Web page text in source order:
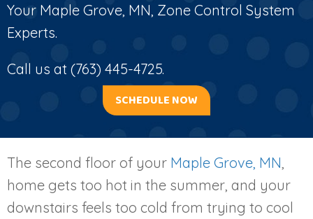
Your Maple Grove, MN , Zone Control System
Experts.
Call us at (763) 445-4725.
SCHEDULE NOW
The second floor of your Maple Grove, MN
home gets too hot in the summer, and your
downstairs feels too cold from trying to cool